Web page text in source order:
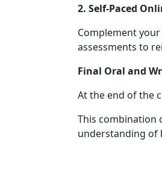
2. Self-Paced
Complement
assessments to
Final Oral and
At the end of the
This combination
understanding of